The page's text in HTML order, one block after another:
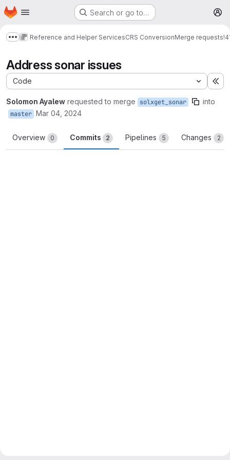
Skip to main content
Homepage Search or go to…
Show more breadcrumbs
Reference and Helper ServicesCRS ConversionMerge requests
Address sonar issues
Code
Solomon Ayalew requested to merge solxget_sonar into
master Mar 04, 2024
Overview 0 Commits 2 Pipelines 5 Changes 2